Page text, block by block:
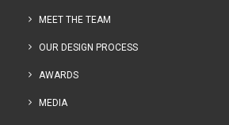
MEET THE TEAM
OUR DESIGN PROCESS
AWARDS
MEDIA